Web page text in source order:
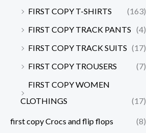
FIRST COPY T-SHIRTS
(163)
FIRST COPY TRACK PANTS (4)
FIRST COPY TRACK SUITS (17)
FIRST COPY TROUSERS
(7)
FIRST COPY WOMEN
CLOTHINGS
(17)
first copy Crocs and flip flops (8)